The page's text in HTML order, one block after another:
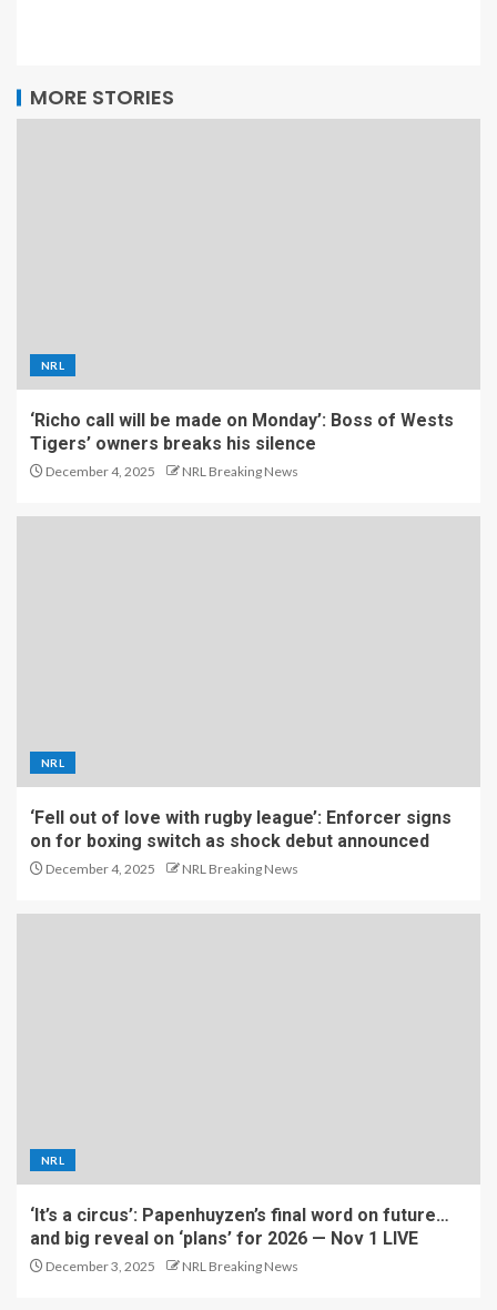
MORE STORIES
NRL
‘Richo call will be made on Monday’: Boss of Wests
Tigers’ owners breaks his silence
December 4, 2025 NRL Breaking News
NRL
‘Fell out of love with rugby league’: Enforcer signs
on for boxing switch as shock debut announced
December 4, 2025 NRL Breaking News
NRL
‘It’s a circus’: Papenhuyzen’s final word on future…
and big reveal on ‘plans’ for 2026 — Nov 1 LIVE
December 3, 2025 NRL Breaking News